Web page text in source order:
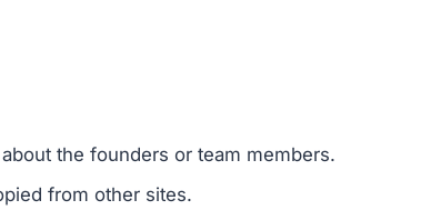
the founders or team members.
from other sites.